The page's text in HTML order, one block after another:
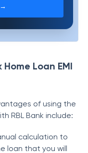
Loan EMI
of using the
RBL Bank include:
calculation to
loan that you will